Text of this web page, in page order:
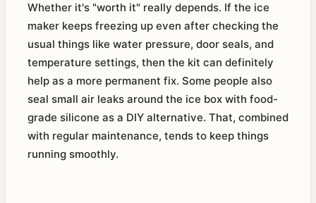
Whether it's "worth it" really depends. If the ice
maker keeps freezing up even after checking the
usual things like water pressure, door seals, and
temperature settings, then the kit can definitely
help as a more permanent fix. Some people also
seal small air leaks around the ice box with food-
grade silicone as a DIY alternative. That, combined
with regular maintenance, tends to keep things
running smoothly.